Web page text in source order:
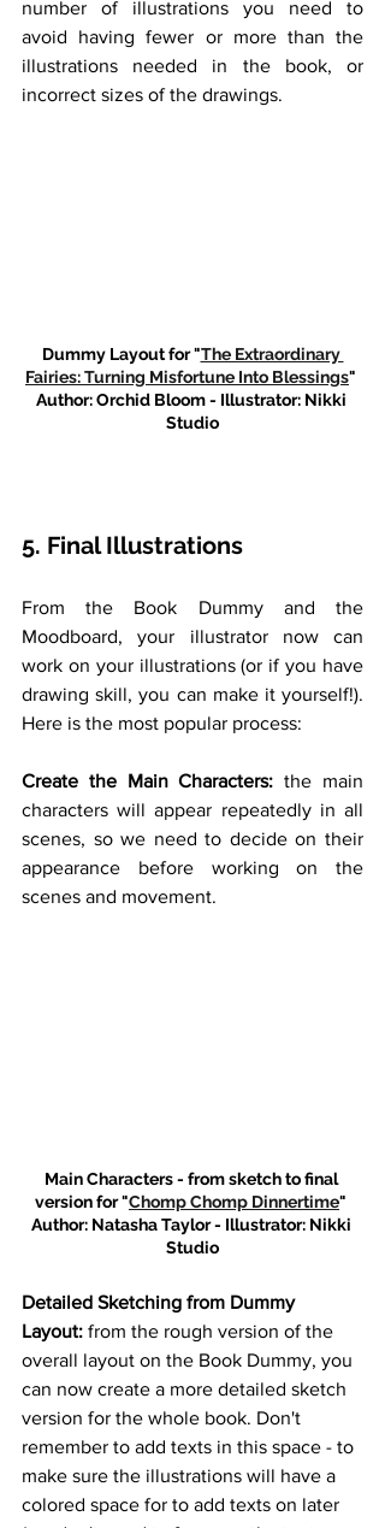
number of illustrations you need to
avoid having fewer or more than the
illustrations needed in the book, or
incorrect sizes of the drawings.
Dummy Layout for "The Extraordinary
Fairies: Turning Misfortune Into Blessings"
Author: Orchid Bloom - Illustrator: Nikki
Studio
5. Final Illustrations
From the Book Dummy and the
Moodboard, your illustrator now can
work on your illustrations (or if you have
drawing skill, you can make it yourself!).
Here is the most popular process:
Create the Main Characters: the main
characters will appear repeatedly in all
scenes, so we need to decide on their
appearance before working on the
scenes and movement.
Main Characters - from sketch to final
version for "Chomp Chomp Dinnertime"
Author: Natasha Taylor - Illustrator: Nikki
Studio
Detailed Sketching from Dummy
Layout: from the rough version of the
overall layout on the Book Dummy, you
can now create a more detailed sketch
version for the whole book. Don't
remember to add texts in this space - to
make sure the illustrations will have a
colored space for to add texts on later